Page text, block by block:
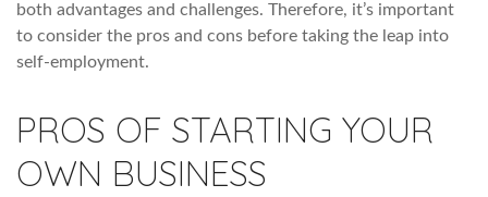
both advantages and challenges. Therefore, it’s important
to consider the pros and cons before taking the leap into
self-employment.
PROS OF STARTING YOUR
OWN BUSINESS